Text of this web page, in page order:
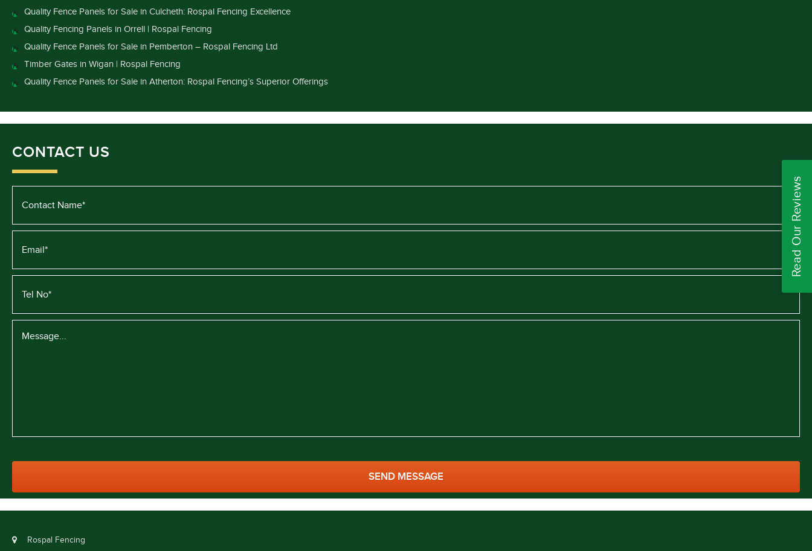
Quality Fence Panels for Sale in Culcheth: Rospal Fencing Excellence
Quality Fencing Panels in Orrell | Rospal Fencing
Quality Fence Panels for Sale in Pemberton – Rospal Fencing Ltd
Timber Gates in Wigan | Rospal Fencing
Quality Fence Panels for Sale in Atherton: Rospal Fencing’s Superior Offerings
CONTACT US
Rospal Fencing
Read Our Reviews